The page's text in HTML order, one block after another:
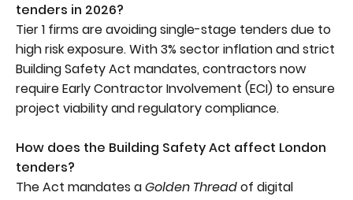
tenders in 2026?
Tier 1 firms are avoiding single-stage tenders due to
high risk exposure. With 3% sector inflation and strict
Building Safety Act mandates, contractors now
require Early Contractor Involvement (ECI) to ensure
project viability and regulatory compliance.
How does the Building Safety Act affect London
tenders?
The Act mandates aGolden Threadof digital